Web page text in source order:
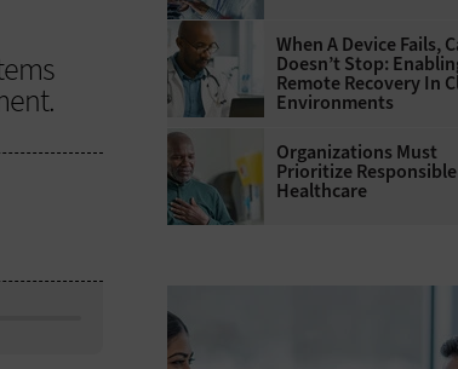
When A Device Fails,
Doesn’t Stop:
Remote Recovery In
Environments
Organizations Must
Prioritize
Healthcare